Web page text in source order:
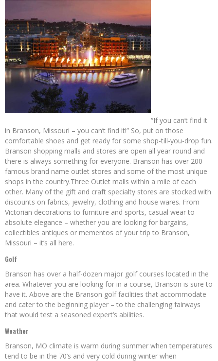
“If you can’t find it
in Branson, Missouri – you can’t find it!” So, put on those
comfortable shoes and get ready for some shop-till-you-drop fun.
Branson shopping malls and stores are open all year round and
there is always something for everyone. Branson has over 200
famous brand name outlet stores and some of the most unique
shops in the country.Three Outlet malls within a mile of each
other. Many of the gift and craft specialty stores are stocked with
discounts on fabrics, jewelry, clothing and house wares. From
Victorian decorations to furniture and sports, casual wear to
absolute elegance – whether you are looking for bargains,
collectibles antiques or mementos of your trip to Branson,
Missouri – it’s all here.
Golf
Branson has over a half-dozen major golf courses located in the
area. Whatever you are looking for in a course, Branson is sure to
have it. Above are the Branson golf facilities that accommodate
and cater to the beginning player – to the challenging fairways
that would test a seasoned expert’s abilities.
Weather
Branson, MO climate is warm during summer when temperatures
tend to be in the 70’s and very cold during winter when